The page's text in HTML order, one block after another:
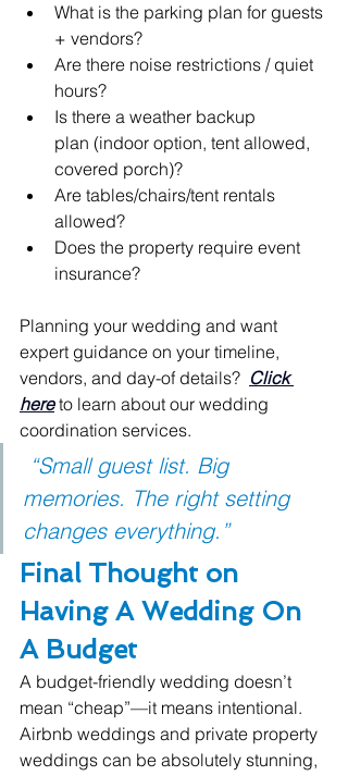
What is the parking plan for guests
+ vendors?
Are there noise restrictions / quiet
hours?
Is there a weather backup
plan (indoor option, tent allowed,
covered porch)?
Are tables/chairs/tent rentals
allowed?
Does the property require event
insurance?
Planning your wedding and want
expert guidance on your timeline,
vendors, and day-of details? Click
here to learn about our wedding
coordination services.
memories. The right setting
changes everything.”
Final Thought on
Having A Wedding On
A Budget
A budget-friendly wedding doesn’t
mean “cheap”—it means intentional.
Airbnb weddings and private property
weddings can be absolutely stunning,